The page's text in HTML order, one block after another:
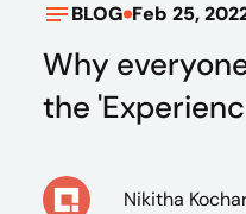
BLOG Feb 25,
Why
the
Nikitha